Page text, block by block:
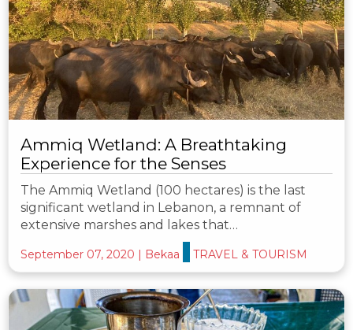
Ammiq Wetland: A Breathtaking
Experience for the Senses
The Ammiq Wetland (100 hectares) is the last
significant wetland in Lebanon, a remnant of
extensive marshes and lakes that…
September 07, 2020 | Bekaa TRAVEL & TOURISM